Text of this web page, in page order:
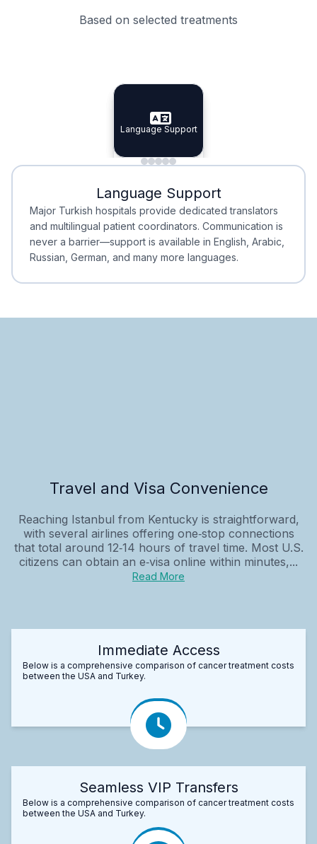
Based on selected treatments
Specialist Doctors
Specialist Doctors
Integrated Planning
Integrated
Language Support
Language Support
Minimal Waiting
Minimal Waiting
Accreditation
Accreditation
Language Support
Major Turkish hospitals provide dedicated translators
and multilingual patient coordinators. Communication is
never a barrier—support is available in English, Arabic,
Russian, German, and many more languages.
Travel and Visa Convenience
Reaching Istanbul from Kentucky is straightforward,
with several airlines offering one‑stop connections
that total around 12‑14 hours of travel time. Most U.S.
citizens can obtain an e‑visa online within minutes,...
Read More
Immediate Access
Below is a comprehensive comparison of cancer treatment costs
between the USA and Turkey.
Seamless VIP Transfers
Below is a comprehensive comparison of cancer treatment costs
between the USA and Turkey.